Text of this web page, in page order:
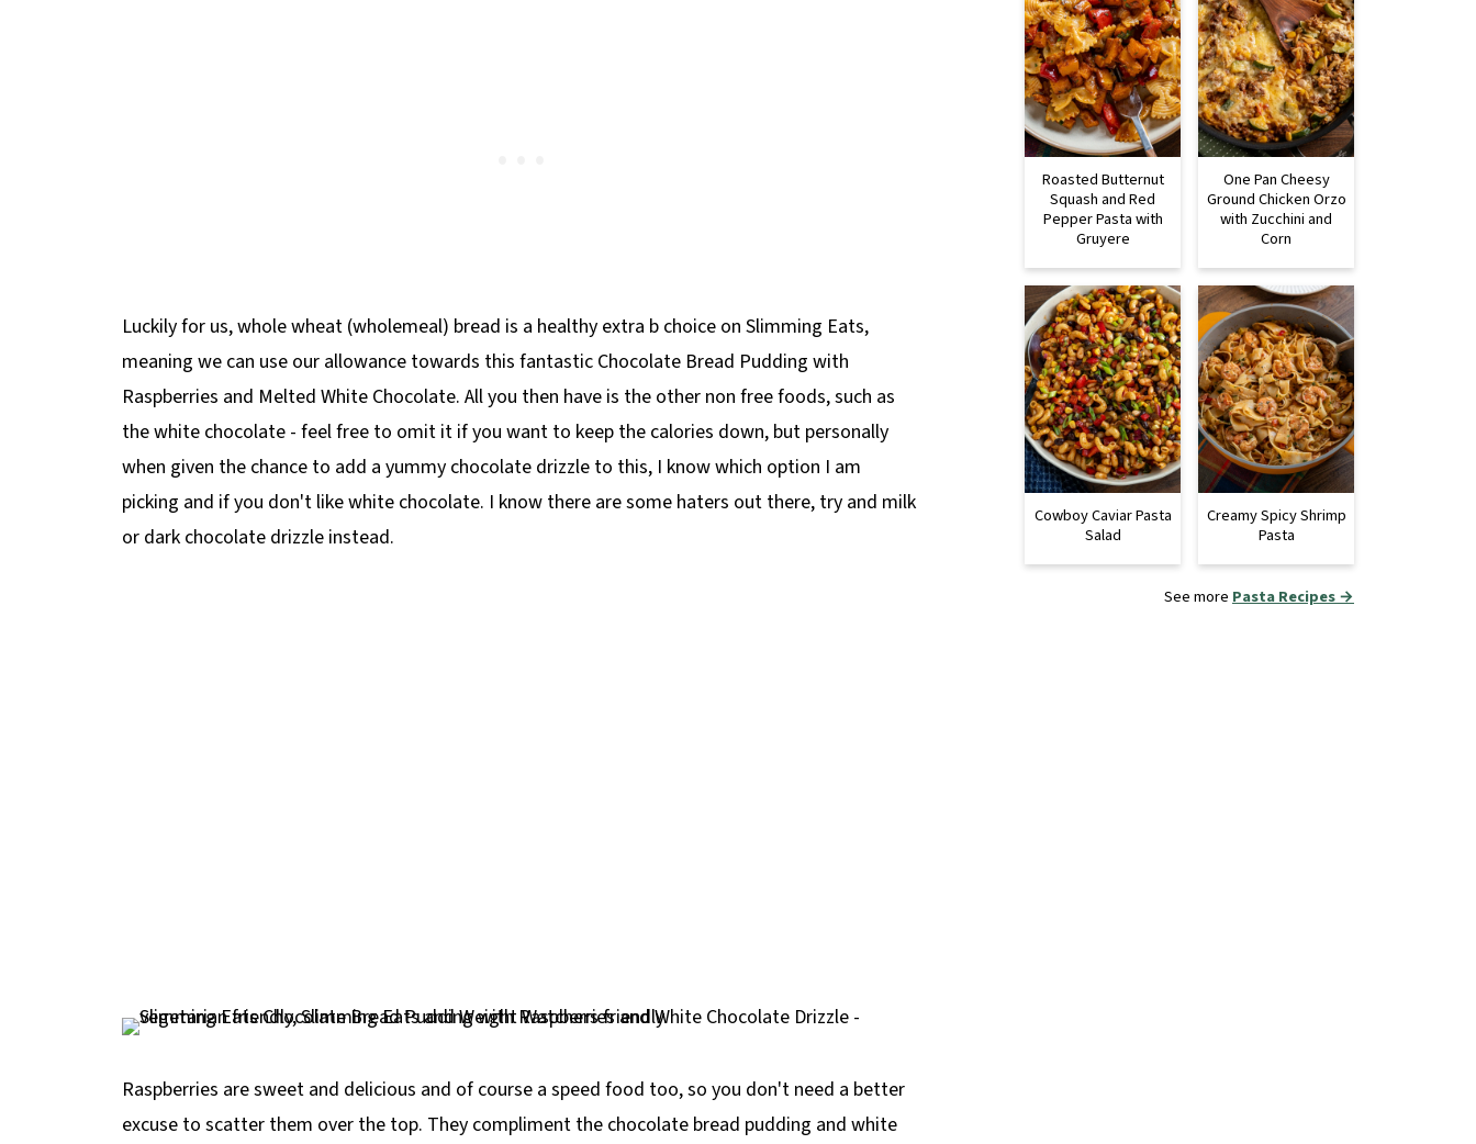
Luckily for us, whole wheat (wholemeal) bread is a healthy extra b choice on Slimming Eats,
meaning we can use our allowance towards this fantastic Chocolate Bread Pudding with
Raspberries and Melted White Chocolate. All you then have is the other non free foods, such as
the white chocolate - feel free to omit it if you want to keep the calories down, but personally
when given the chance to add a yummy chocolate drizzle to this, I know which option I am
picking and if you don't like white chocolate. I know there are some haters out there, try and milk
or dark chocolate drizzle instead.
Raspberries are sweet and delicious and of course a speed food too, so you don't need a better
excuse to scatter them over the top. They compliment the chocolate bread pudding and white
Roasted Butternut
Squash and Red
Pepper Pasta with
Gruyere
One Pan Cheesy
Ground Chicken Orzo
with Zucchini and
Corn
Cowboy Caviar Pasta
Salad
Creamy Spicy Shrimp
Pasta
See more Pasta Recipes →